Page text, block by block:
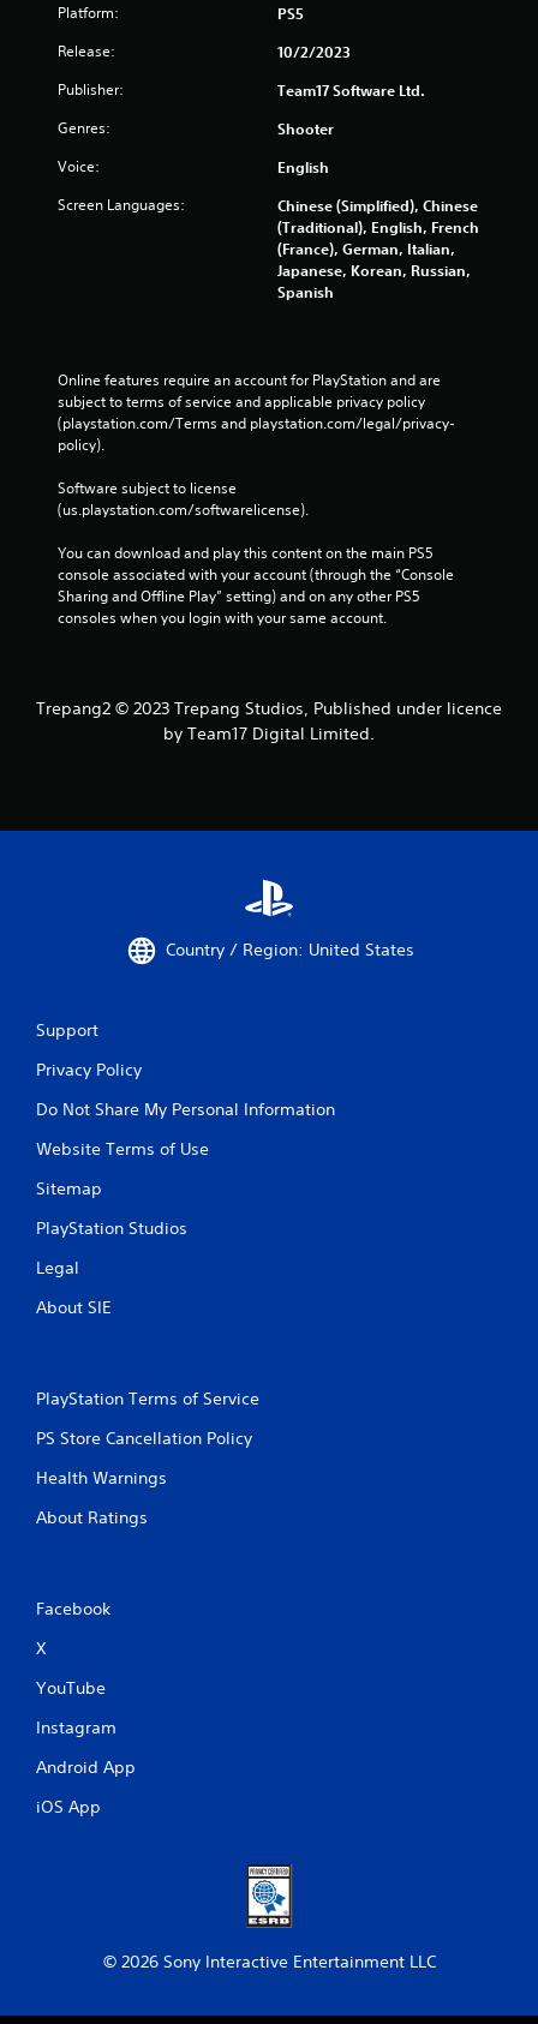
Platform: PS5
Release: 10/2/2023
Publisher: Team17 Software Ltd.
Genres: Shooter
Voice: English
Screen Languages:
Chinese (Simplified), Chinese
(Traditional), English, French
(France), German, Italian,
Japanese, Korean, Russian,
Spanish
Online features require an account for PlayStation and are
subject to terms of service and applicable privacy policy
(playstation.com/Terms and playstation.com/legal/privacy-
policy).
Software subject to license
(us.playstation.com/softwarelicense).
You can download and play this content on the main PS5
console associated with your account (through the “Console
Sharing and Offline Play” setting) and on any other PS5
consoles when you login with your same account.
Trepang2 © 2023 Trepang Studios, Published under licence
by Team17 Digital Limited.
Country / Region: United States
Support
Privacy Policy
Do Not Share My Personal Information
Website Terms of Use
Sitemap
PlayStation Studios
Legal
About SIE
PlayStation Terms of Service
PS Store Cancellation Policy
Health Warnings
About Ratings
Facebook
X
YouTube
Instagram
Android App
iOS App
© 2026 Sony Interactive Entertainment LLC